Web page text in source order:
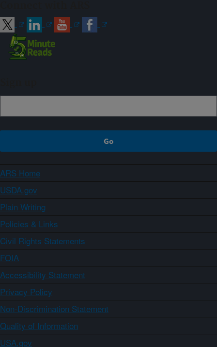
ARS Home
USDA.gov
Plain Writing
Policies & Links
Civil Rights Statements
FOIA
Accessibility Statement
Privacy Policy
Non-Discrimination Statement
Quality of Information
USA.gov